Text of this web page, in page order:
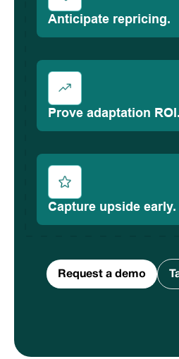
Anticipate repricing.
Prove adaptation ROI.
Capture upside early.
Request a demo